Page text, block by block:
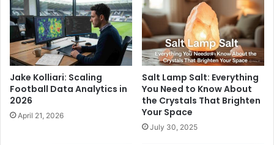
Jake Kolliari: Scaling
Football Data Analytics in
2026
April 21, 2026
Salt Lamp Salt: Everything
You Need to Know About
the Crystals That Brighten
Your Space
July 30, 2025